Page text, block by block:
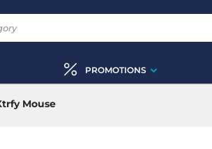
PROMOTIONS
Mouse